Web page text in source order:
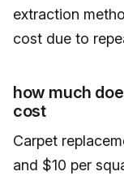
extraction
cost due to
how much
cost
Carpet
and $10 per